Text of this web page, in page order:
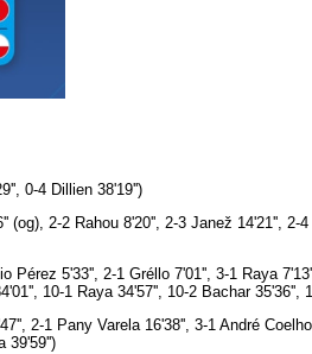
0-4 Dillien 38'19'')
2-2 Rahou 8'20'', 2-3 Janež 14'21'', 2-
Pérez 5'33'', 2-1 Gréllo 7'01'', 3-1 Raya
10-1 Raya 34'57'', 10-2 Bachar 35'36'',
2-1 Pany Varela 16'38'', 3-1 André
39'59'')